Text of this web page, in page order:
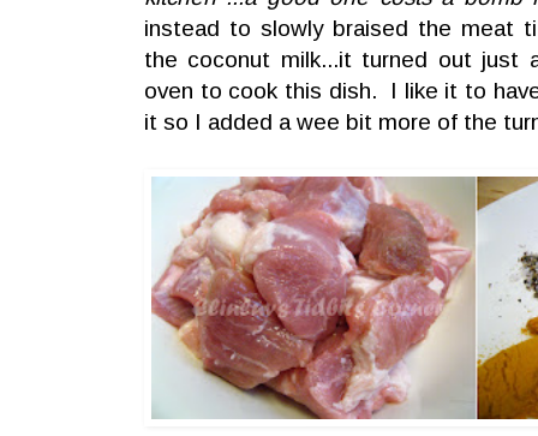
instead to slowly braised the meat
the coconut milk...it turned out just
oven to cook this dish. I like it to
it so I added a wee bit more of the